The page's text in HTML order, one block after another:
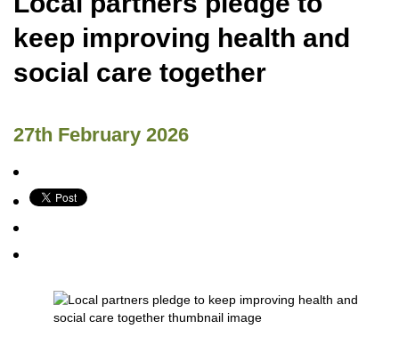
keep improving health and
social care together
27th February 2026